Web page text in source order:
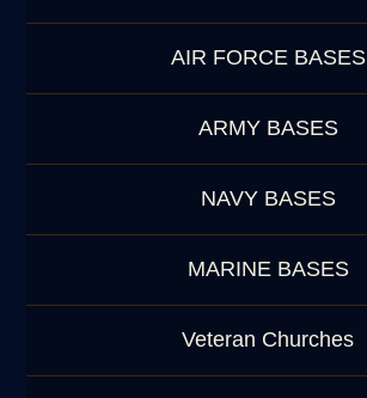
AIR FORCE BASES
ARMY BASES
NAVY BASES
MARINE BASES
Veteran Churches